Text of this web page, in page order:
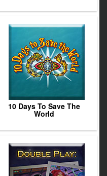
10 Days To Save The
World